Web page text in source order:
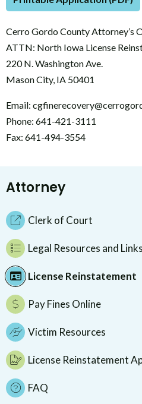
Cerro Gordo County Attorney’s
ATTN: North Iowa License
220 N. Washington Ave.
Mason City, IA 50401
Email:
Phone: 641-421-3111
Fax: 641-494-3554
Attorney
Clerk of Court
Legal Resources and Links
License Reinstatement
Pay Fines Online
Victim Resources
License Reinstatement
FAQ